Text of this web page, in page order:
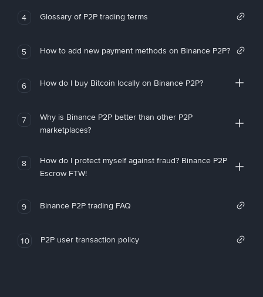
4 Glossary of P2P trading terms
5 How to add new payment methods on Binance P2P?
6 How do I buy Bitcoin locally on Binance P2P?
7
Why is Binance P2P better than other P2P
marketplaces?
8
How do I protect myself against fraud? Binance P2P
Escrow FTW!
9 Binance P2P trading FAQ
10 P2P user transaction policy